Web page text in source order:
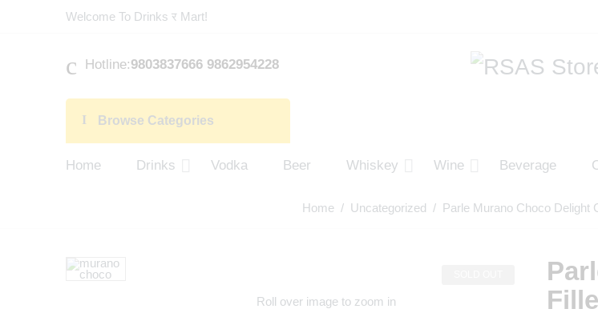
Welcome To Drinks र Mart!
Hotline:9803837666 9862954228
Browse Categories
Home Drinks Vodka Beer Whiskey Wine Beverage
Home / Uncategorized / Parle Murano Choco Delight
Roll over image to zoom in